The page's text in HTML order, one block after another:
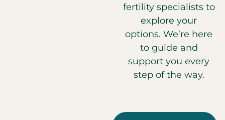
fertility specialists to
explore your
options. We’re here
to guide and
support you every
step of the way.